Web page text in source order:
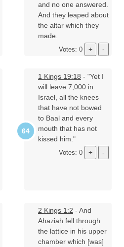
and no one answered.
And they leaped about
the altar which they
made.
Votes: 0
1 Kings 19:18 - "Yet I
will leave 7,000 in
Israel, all the knees
that have not bowed
to Baal and every
mouth that has not
kissed him."
Votes: 0
2 Kings 1:2 - And
Ahaziah fell through
the lattice in his upper
chamber which [was]